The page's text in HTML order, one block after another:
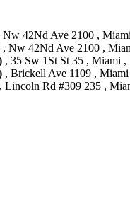
Nw 42Nd Ave 2100 ,
, Nw 42Nd Ave 2100 ,
, 35 Sw 1St St 35 , Miami
, Brickell Ave 1109 ,
, Lincoln Rd #309 235 ,